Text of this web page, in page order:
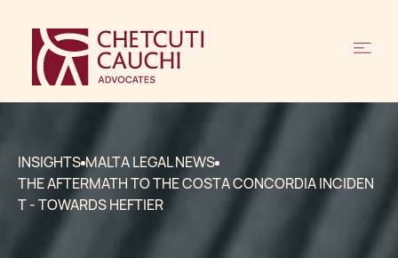
INSIGHTS MALTA LEGAL NEWS
THE AFTERMATH TO THE COSTA CONCORDIA INCIDEN
T - TOWARDS HEFTIER